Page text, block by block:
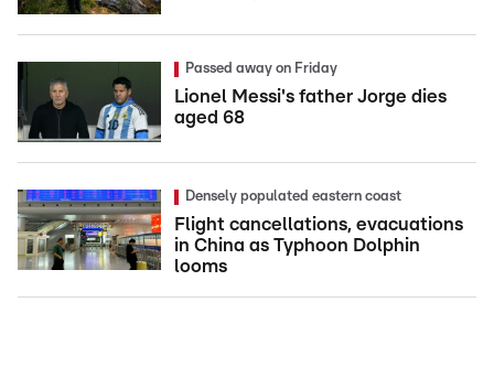
Passed away on Friday
Lionel Messi's father Jorge dies
aged 68
Densely populated eastern coast
Flight cancellations, evacuations
in China as Typhoon Dolphin
looms